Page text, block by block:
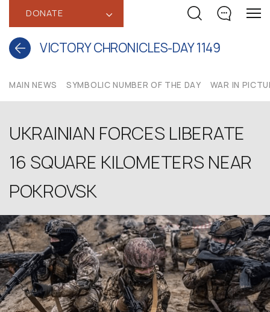
DONATE ‹
VICTORY CHRONICLES-DAY 1149
MAIN NEWS SYMBOLIC NUMBER OF THE DAY WAR IN
UKRAINIAN FORCES LIBERATE
16 SQUARE KILOMETERS NEAR
POKROVSK